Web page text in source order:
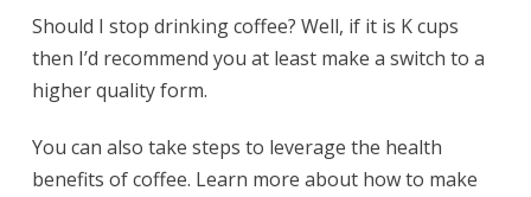
Should I stop drinking coffee? Well, if it is K cups
then I’d recommend you at least make a switch to a
higher quality form.
You can also take steps to leverage the health
benefits of coffee. Learn more about how to make